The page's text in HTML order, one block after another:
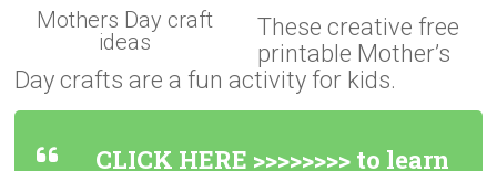
Mothers Day craft
ideas
These creative free
printable Mother’s
Day crafts are a fun activity for kids.
CLICK HERE >>>>>>>> to learn